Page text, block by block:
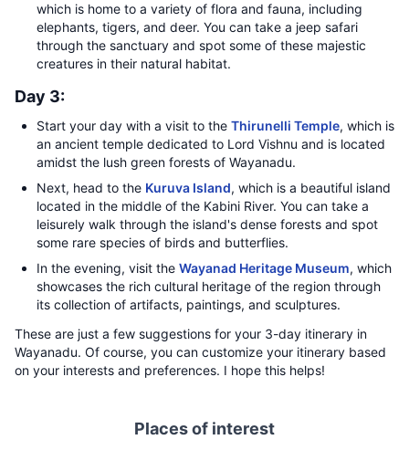
which is home to a variety of flora and fauna, including
elephants, tigers, and deer. You can take a jeep safari
through the sanctuary and spot some of these majestic
creatures in their natural habitat.
Day 3:
Start your day with a visit to the Thirunelli Temple, which is
an ancient temple dedicated to Lord Vishnu and is located
amidst the lush green forests of Wayanadu.
Next, head to the Kuruva Island, which is a beautiful island
located in the middle of the Kabini River. You can take a
leisurely walk through the island's dense forests and spot
some rare species of birds and butterflies.
In the evening, visit the Wayanad Heritage Museum, which
showcases the rich cultural heritage of the region through
its collection of artifacts, paintings, and sculptures.
These are just a few suggestions for your 3-day itinerary in
Wayanadu. Of course, you can customize your itinerary based
on your interests and preferences. I hope this helps!
Places of interest